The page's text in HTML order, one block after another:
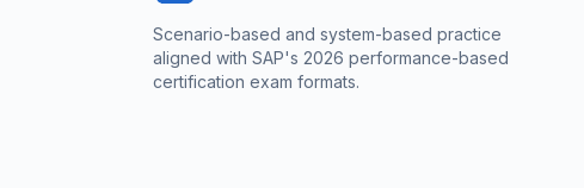
Scenario-based and system-based practice
aligned with SAP's 2026 performance-based
certification exam formats.